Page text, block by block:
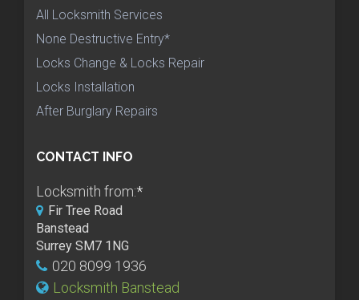
All Locksmith Services
None Destructive Entry*
Locks Change & Locks Repair
Locks Installation
After Burglary Repairs
CONTACT INFO
Locksmith from:*
Fir Tree Road
Banstead
Surrey SM7 1NG
020 8099 1936
Locksmith Banstead